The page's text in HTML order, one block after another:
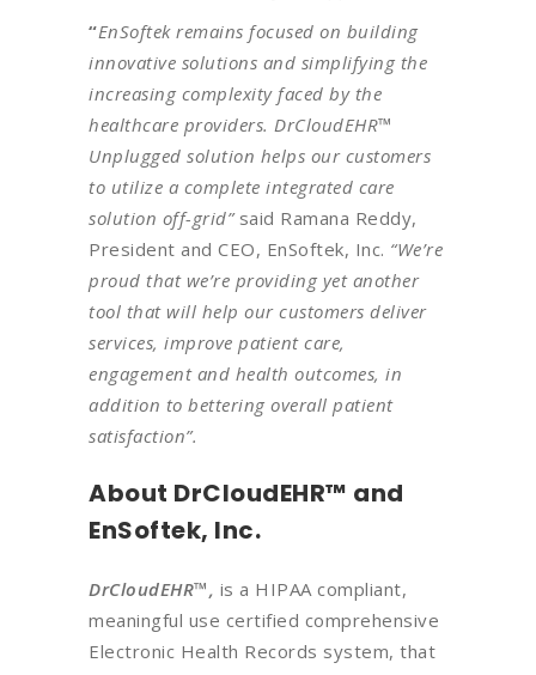
“EnSoftek remains focused on building
innovative solutions and simplifying the
increasing complexity faced by the
healthcare providers. DrCloudEHR™
Unplugged solution helps our customers
to utilize a complete integrated care
solution off-grid” said Ramana Reddy,
President and CEO, EnSoftek, Inc. “We’re
proud that we’re providing yet another
tool that will help our customers deliver
services, improve patient care,
engagement and health outcomes, in
addition to bettering overall patient
satisfaction”.
About DrCloudEHR™ and
EnSoftek, Inc.
DrCloudEHR™, is a HIPAA compliant,
meaningful use certified comprehensive
Electronic Health Records system, that